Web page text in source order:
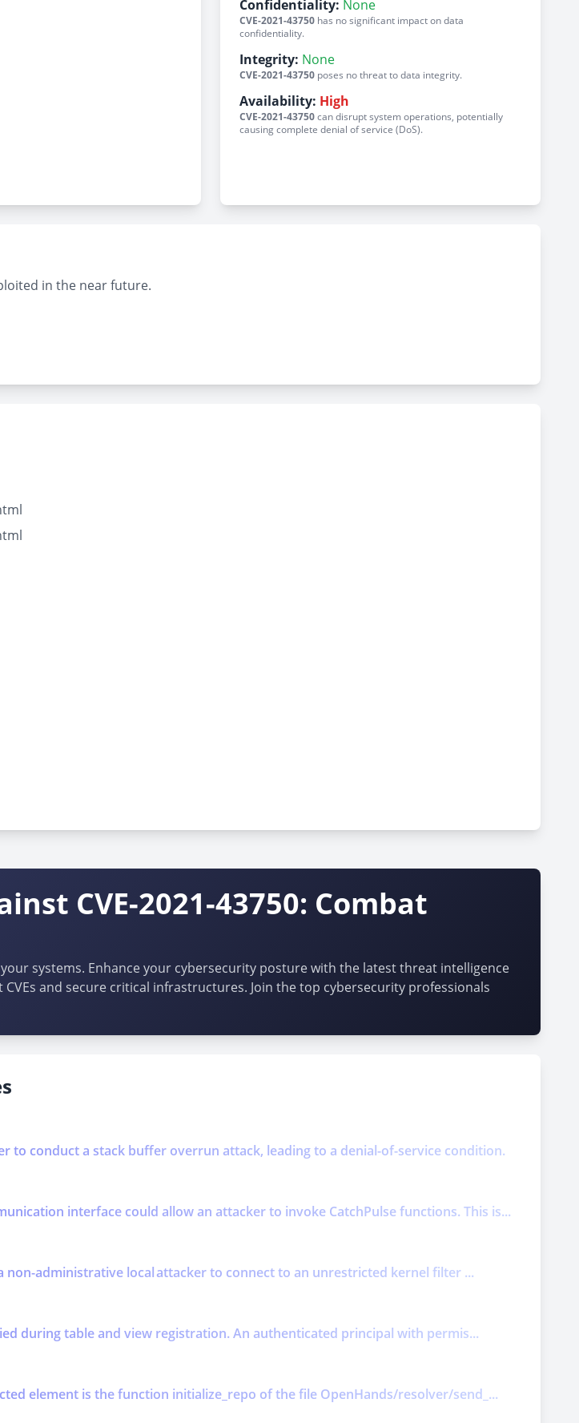
Confidentiality: None
CVE-2021-43750 has no significant impact on data
confidentiality.
Integrity: None
CVE-2021-43750 poses no threat to data integrity.
Availability: High
CVE-2021-43750can disrupt system operations, potentially
causing complete denial of service (DoS).
in the near future.
CVE-2021-43750: Combat
systems. Enhance your cybersecurity posture with the latest threat intelligence
and secure critical infrastructures. Join the top cybersecurity professionals
to conduct a stack buffer overrun attack, leading to a denial-of-service condition.
interface could allow an attacker to invoke CatchPulse functions. This is...
administrative local attacker to connect to an unrestricted kernel filter ...
during table and view registration. An authenticated principal with permis...
element is the function initialize_repo of the file OpenHands/resolver/send_...